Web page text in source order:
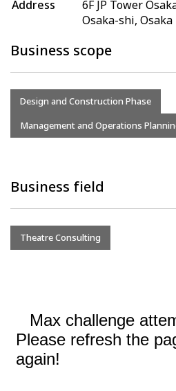
Address
6F JP Tower
Osaka-shi, Osaka
Business scope
Design and Construction Phase
Management and Operations
Business field
Theatre Consulting